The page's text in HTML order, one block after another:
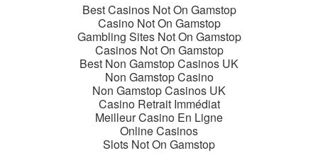
Best Casinos Not On Gamstop
Casino Not On Gamstop
Gambling Sites Not On Gamstop
Casinos Not On Gamstop
Best Non Gamstop Casinos UK
Non Gamstop Casino
Non Gamstop Casinos UK
Casino Retrait Immédiat
Meilleur Casino En Ligne
Online Casinos
Slots Not On Gamstop